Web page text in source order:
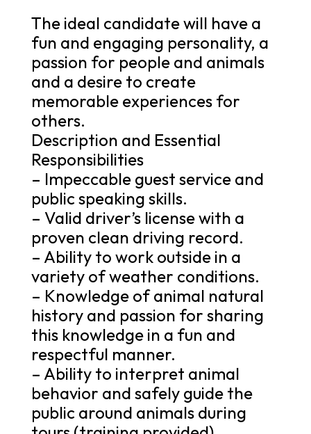
The ideal candidate will have a
fun and engaging personality, a
passion for people and animals
and a desire to create
memorable experiences for
others.
Description and Essential
Responsibilities
– Impeccable guest service and
public speaking skills.
– Valid driver’s license with a
proven clean driving record.
– Ability to work outside in a
variety of weather conditions.
– Knowledge of animal natural
history and passion for sharing
this knowledge in a fun and
respectful manner.
– Ability to interpret animal
behavior and safely guide the
public around animals during